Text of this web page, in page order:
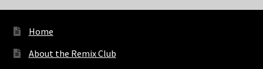
Home
About the Remix Club